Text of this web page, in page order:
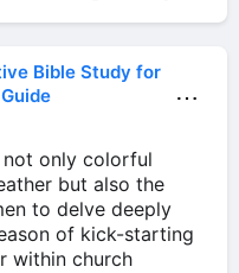
Bible Study for
⋯
only colorful
but also the
to delve deeply
of kick-starting
within church